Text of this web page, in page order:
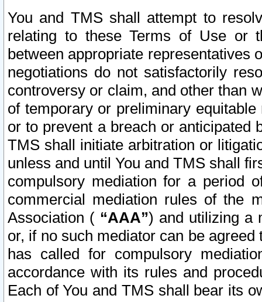
You and TMS shall attempt to
relating to these Terms of Use or
between appropriate representatives
negotiations do not satisfactorily
controversy or claim, and other than
of temporary or preliminary
or to prevent a breach or anticipated
TMS shall initiate arbitration or
unless and until You and TMS shall
compulsory mediation for a period
commercial mediation rules of the
Association ( “AAA”) and utilizing a
or, if no such mediator can be
has called for compulsory
accordance with its rules and
Each of You and TMS shall bear its